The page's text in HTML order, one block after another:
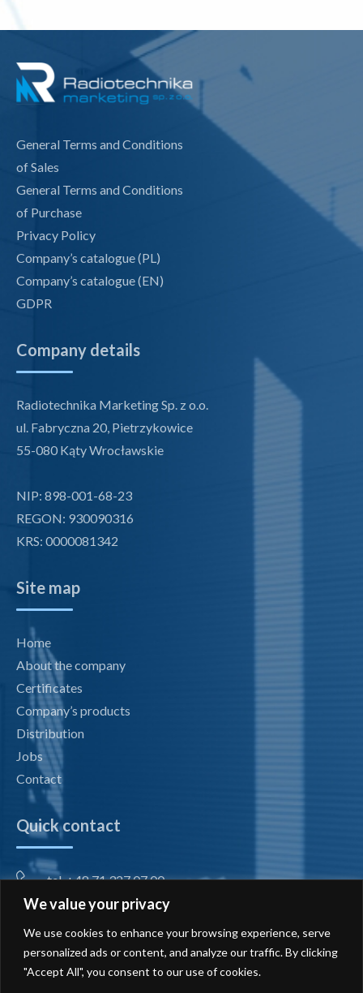
We value your privacy
We use cookies to enhance your browsing experience, serve
personalized ads or content, and analyze our traffic. By clicking
"Accept All", you consent to our use of cookies.
General Terms and Conditions
of Sales
General Terms and Conditions
of Purchase
Privacy Policy
Company’s catalogue (PL)
Company’s catalogue (EN)
GDPR
Company details
Radiotechnika Marketing Sp. z o.o.
ul. Fabryczna 20, Pietrzykowice
55-080 Kąty Wrocławskie
NIP: 898-001-68-23
REGON: 930090316
KRS: 0000081342
Site map
Home
About the company
Certificates
Company’s products
Distribution
Jobs
Contact
Quick contact
tel. +48 71 327 07 00
fax +48 71 327 08 00
office@radiotechnika.com.pl
Registered office and branches